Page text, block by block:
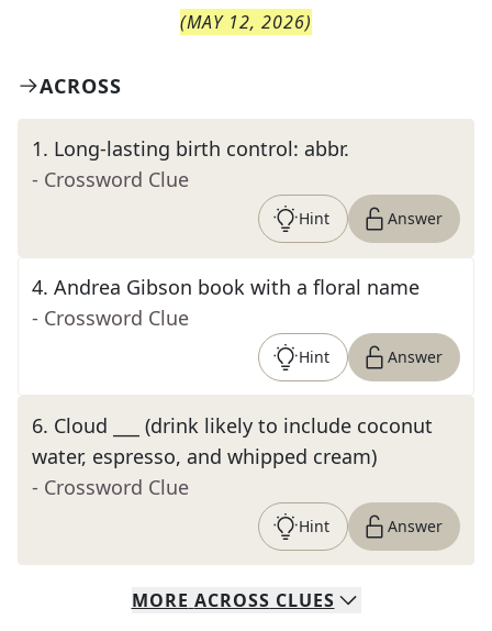
(MAY 12, 2026)
ACROSS
1. Long-lasting birth control: abbr.
- Crossword Clue
Hint Answer
4. Andrea Gibson book with a floral name
- Crossword Clue
Hint Answer
6. Cloud ___ (drink likely to include coconut
water, espresso, and whipped cream)
- Crossword Clue
Hint Answer
MORE ACROSS CLUES